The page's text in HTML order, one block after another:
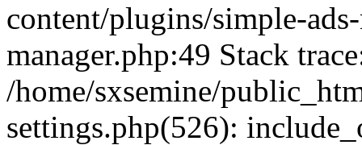
content/plugins/simple-
manager.php:49 Stack
/home/sxsemine/
settings.php(526):